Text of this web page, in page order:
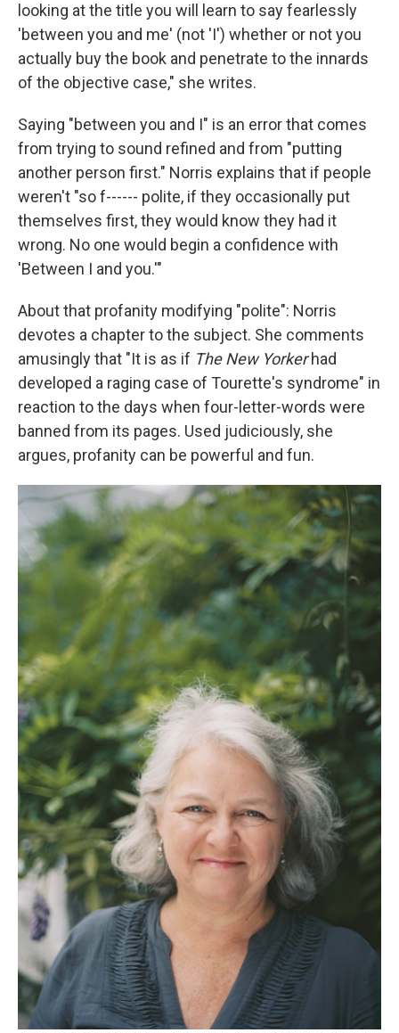
looking at the title you will learn to say fearlessly
'between you and me' (not 'I') whether or not you
actually buy the book and penetrate to the innards
of the objective case," she writes.
Saying "between you and I" is an error that comes
from trying to sound refined and from "putting
another person first." Norris explains that if people
weren't "so f------ polite, if they occasionally put
themselves first, they would know they had it
wrong. No one would begin a confidence with
'Between I and you.'"
About that profanity modifying "polite": Norris
devotes a chapter to the subject. She comments
amusingly that "It is as if The New Yorkerhad
developed a raging case of Tourette's syndrome" in
reaction to the days when four-letter-words were
banned from its pages. Used judiciously, she
argues, profanity can be powerful and fun.